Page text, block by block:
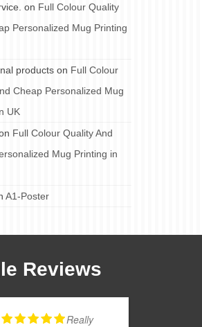
on Full Colour Quality
Personalized Mug Printing
productson Full Colour
Cheap Personalized Mug
UK
Full Colour Quality And
Mug Printing in
A1-Poster
Reviews
Really